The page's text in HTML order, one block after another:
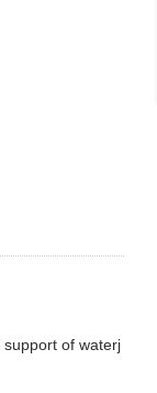
of waterj